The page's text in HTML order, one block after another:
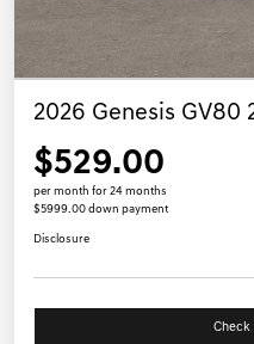
2026 Genesis GV80
$529.00
per month for 24 months
$5999.00 down payment
Disclosure